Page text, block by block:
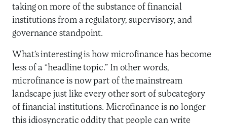
taking on more of the substance of financial
institutions from a regulatory, supervisory, and
governance standpoint.
What’s interesting is how microfinance has become
less of a “headline topic.” In other words,
microfinance is now part of the mainstream
landscape just like every other sort of subcategory
of financial institutions. Microfinance is no longer
this idiosyncratic oddity that people can write